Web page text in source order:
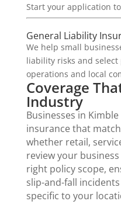
Start your application
General Liability
We help small
liability risks and
operations and local
Coverage
Industry
Businesses in
insurance that
whether retail,
review your
right policy scope,
slip-and-fall
specific to your